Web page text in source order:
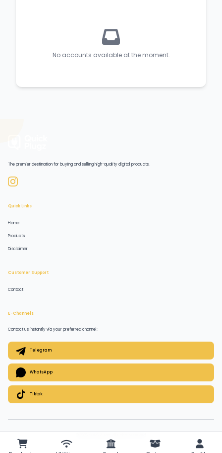
No accounts available at the moment.
The premier destination for buying and selling high-quality digital products.
Quick Links
Home
Products
Disclaimer
Customer Support
Contact
E-Channels
Contact us instantly via your preferred channel:
Telegram
WhatsApp
Tiktok